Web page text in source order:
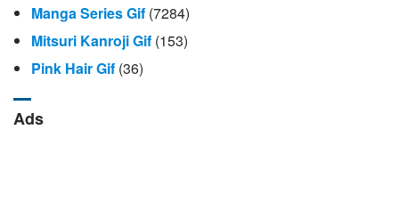
Manga Series Gif (7284)
Mitsuri Kanroji Gif (153)
Pink Hair Gif (36)
Ads